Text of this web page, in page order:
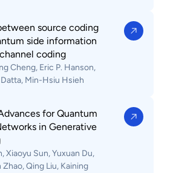
source coding
side information
coding
Cheng, Eric P. Hanson,
Min-Hsiu Hsieh
for Quantum
in Generative
Xiaoyu Sun, Yuxuan Du,
Zhao, Qing Liu, Kaining